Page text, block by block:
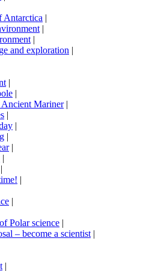
Antarctica |
|
|
and exploration |
|
|
Mariner|
|
|
|
|
|
|
|
|
Polar science |
– become a scientist |
|